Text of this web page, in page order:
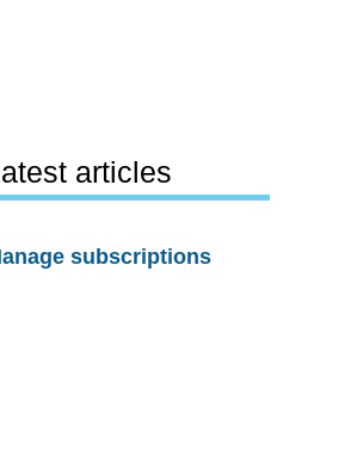
articles
subscriptions